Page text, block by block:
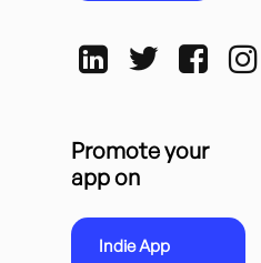
Promote your
app on
Indie App